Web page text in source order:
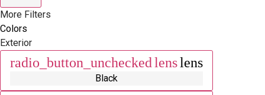
More Filters
Colors
Exterior
radio_button_uncheckedlenslens
Black